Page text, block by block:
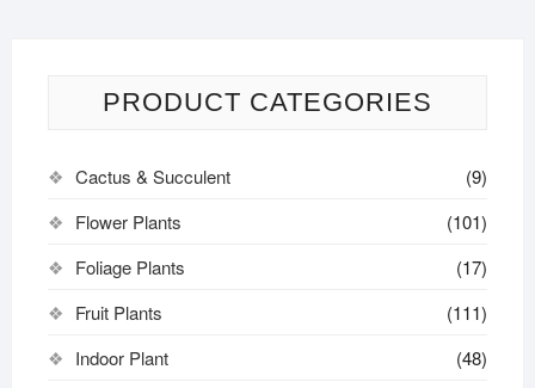
PRODUCT CATEGORIES
Cactus & Succulent
(9)
Flower Plants
(101)
Foliage Plants
(17)
Fruit Plants
(111)
Indoor Plant
(48)